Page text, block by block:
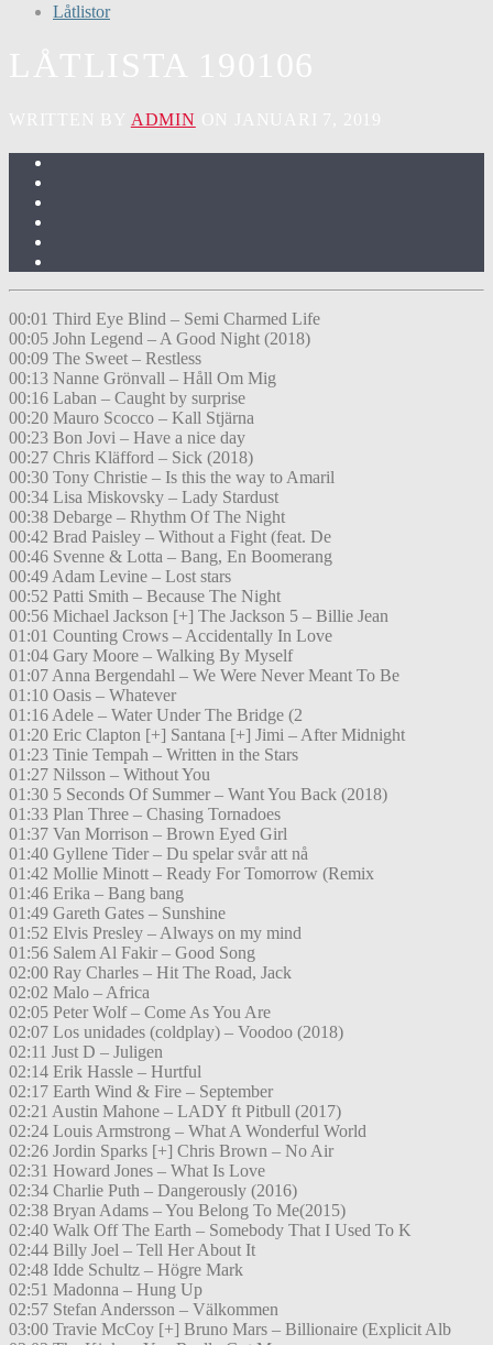
Låtlistor
ADMIN
00:01 Third Eye Blind – Semi Charmed Life
00:05 John Legend – A Good Night (2018)
00:09 The Sweet – Restless
00:13 Nanne Grönvall – Håll Om Mig
00:16 Laban – Caught by surprise
00:20 Mauro Scocco – Kall Stjärna
00:23 Bon Jovi – Have a nice day
00:27 Chris Kläfford – Sick (2018)
00:30 Tony Christie – Is this the way to Amaril
00:34 Lisa Miskovsky – Lady Stardust
00:38 Debarge – Rhythm Of The Night
00:42 Brad Paisley – Without a Fight (feat. De
00:46 Svenne & Lotta – Bang, En Boomerang
00:49 Adam Levine – Lost stars
00:52 Patti Smith – Because The Night
00:56 Michael Jackson [+] The Jackson 5 – Billie Jean
01:01 Counting Crows – Accidentally In Love
01:04 Gary Moore – Walking By Myself
01:07 Anna Bergendahl – We Were Never Meant To Be
01:10 Oasis – Whatever
01:16 Adele – Water Under The Bridge (2
01:20 Eric Clapton [+] Santana [+] Jimi – After Midnight
01:23 Tinie Tempah – Written in the Stars
01:27 Nilsson – Without You
01:30 5 Seconds Of Summer – Want You Back (2018)
01:33 Plan Three – Chasing Tornadoes
01:37 Van Morrison – Brown Eyed Girl
01:40 Gyllene Tider – Du spelar svår att nå
01:42 Mollie Minott – Ready For Tomorrow (Remix
01:46 Erika – Bang bang
01:49 Gareth Gates – Sunshine
01:52 Elvis Presley – Always on my mind
01:56 Salem Al Fakir – Good Song
02:00 Ray Charles – Hit The Road, Jack
02:02 Malo – Africa
02:05 Peter Wolf – Come As You Are
02:07 Los unidades (coldplay) – Voodoo (2018)
02:11 Just D – Juligen
02:14 Erik Hassle – Hurtful
02:17 Earth Wind & Fire – September
02:21 Austin Mahone – LADY ft Pitbull (2017)
02:24 Louis Armstrong – What A Wonderful World
02:26 Jordin Sparks [+] Chris Brown – No Air
02:31 Howard Jones – What Is Love
02:34 Charlie Puth – Dangerously (2016)
02:38 Bryan Adams – You Belong To Me(2015)
02:40 Walk Off The Earth – Somebody That I Used To K
02:44 Billy Joel – Tell Her About It
02:48 Idde Schultz – Högre Mark
02:51 Madonna – Hung Up
02:57 Stefan Andersson – Välkommen
03:00 Travie McCoy [+] Bruno Mars – Billionaire (Explicit Alb